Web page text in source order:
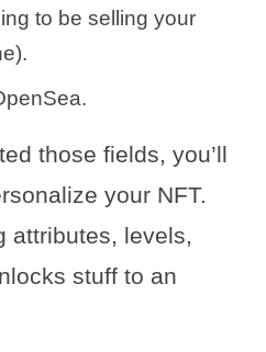
to be selling your
those fields, you’ll
your NFT.
attributes, levels,
stuff to an